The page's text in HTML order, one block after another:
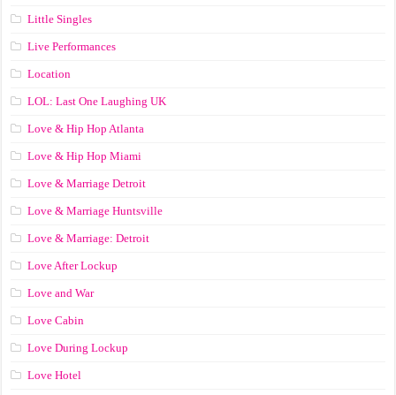
Little Singles
Live Performances
Location
LOL: Last One Laughing UK
Love & Hip Hop Atlanta
Love & Hip Hop Miami
Love & Marriage Detroit
Love & Marriage Huntsville
Love & Marriage: Detroit
Love After Lockup
Love and War
Love Cabin
Love During Lockup
Love Hotel